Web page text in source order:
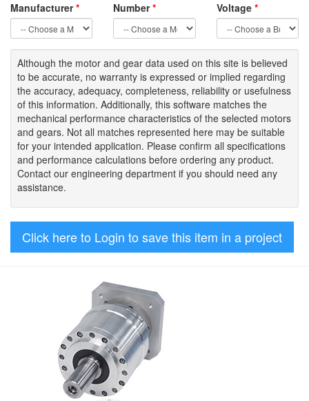
Manufacturer*
Number*
Voltage *
Although the motor and gear data used on this site is believed
to be accurate, no warranty is expressed or implied regarding
the accuracy, adequacy, completeness, reliability or usefulness
of this information. Additionally, this software matches the
mechanical performance characteristics of the selected motors
and gears. Not all matches represented here may be suitable
for your intended application. Please confirm all specifications
and performance calculations before ordering any product.
Contact our engineering department if you should need any
assistance.
Click here to Login to save this item in a project